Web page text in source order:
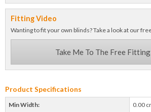
Fitting Video
Wanting to fit your own blinds? Take a look at our
Take Me To The Free
Product Specifications
Min Width: 0.00